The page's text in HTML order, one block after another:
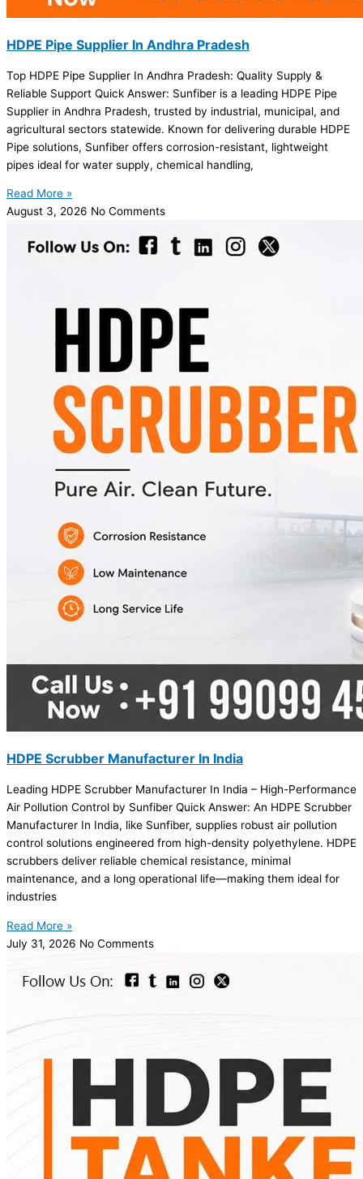
HDPE Pipe Supplier In Andhra Pradesh
Top HDPE Pipe Supplier In Andhra Pradesh: Quality Supply &
Reliable Support Quick Answer: Sunfiber is a leading HDPE Pipe
Supplier in Andhra Pradesh, trusted by industrial, municipal, and
agricultural sectors statewide. Known for delivering durable HDPE
Pipe solutions, Sunfiber offers corrosion-resistant, lightweight
pipes ideal for water supply, chemical handling,
Read More »
August 3, 2026 No Comments
HDPE Scrubber Manufacturer In India
Leading HDPE Scrubber Manufacturer In India – High-Performance
Air Pollution Control by Sunfiber Quick Answer: An HDPE Scrubber
Manufacturer In India, like Sunfiber, supplies robust air pollution
control solutions engineered from high-density polyethylene. HDPE
scrubbers deliver reliable chemical resistance, minimal
maintenance, and a long operational life—making them ideal for
industries
Read More »
July 31, 2026 No Comments